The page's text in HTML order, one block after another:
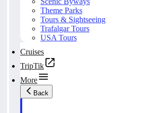
Theme Parks
Tours & Sightseeing
Trafalgar Tours
USA Tours
Cruises
TripTik
More
Back